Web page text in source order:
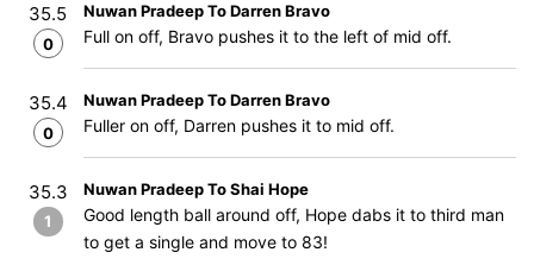
35.5
0
Nuwan Pradeep To Darren Bravo
Full on off, Bravo pushes it to the left of mid off.
35.4
0
Nuwan Pradeep To Darren Bravo
Fuller on off, Darren pushes it to mid off.
35.3
1
Nuwan Pradeep To Shai Hope
Good length ball around off, Hope dabs it to third man
to get a single and move to 83!